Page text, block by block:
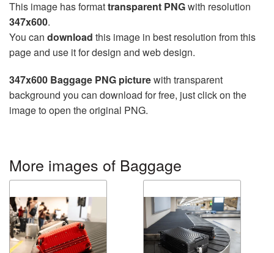
This image has formattransparent PNGwith resolution
347x600.
You can download this image in best resolution from this
page and use it for design and web design.
347x600 Baggage PNG picturewith transparent
background you can download for free, just click on the
image to open the original PNG.
More images of Baggage